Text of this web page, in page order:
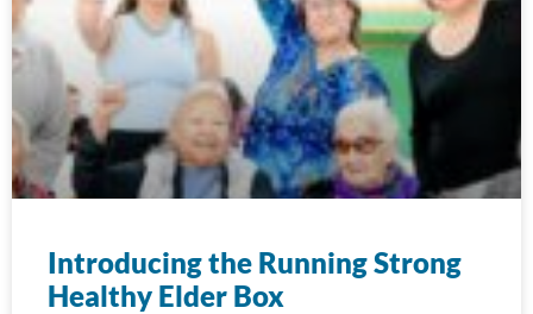
Introducing the Running Strong
Healthy Elder Box